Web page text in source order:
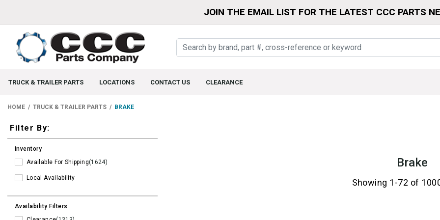
JOIN THE EMAIL LIST FOR THE LATEST CCC PARTS
TRUCK & TRAILER PARTS LOCATIONS CONTACT US CLEARANCE
HOME TRUCK & TRAILER PARTS BRAKE
Filters
Filter By:
Inventory
Available For Shipping(1624)
Local Availability
Availability Filters
Brake
Showing 1-72 of